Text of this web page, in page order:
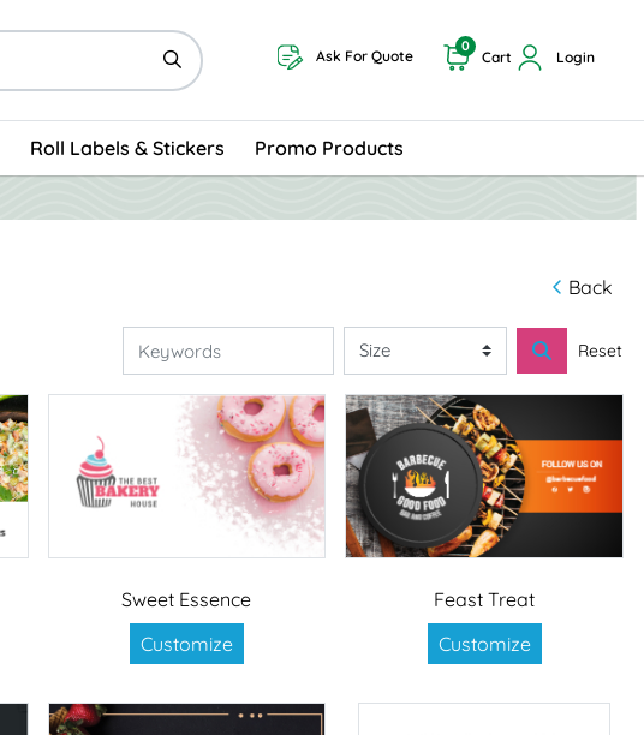
Ask For Quote Cart
0
Login
Roll Labels & Stickers Promo Products
Back
Reset
Sweet Essence
Customize
Feast Treat
Customize